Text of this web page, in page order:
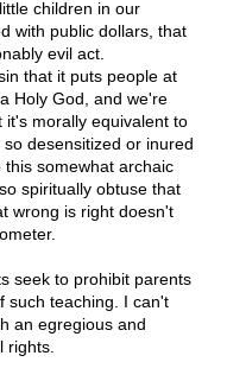
children in our
with public dollars, that
evil act.
that it puts people at
Holy God, and we're
it's morally equivalent to
desensitized or inured
somewhat archaic
spiritually obtuse that
wrong is right doesn't
seek to prohibit parents
such teaching. I can't
an egregious and
rights.